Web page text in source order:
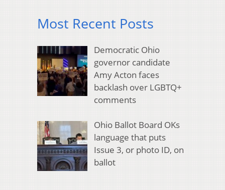
Most Recent Posts
Democratic Ohio
governor candidate
Amy Acton faces
backlash over LGBTQ+
comments
Ohio Ballot Board OKs
language that puts
Issue 3, or photo ID, on
ballot